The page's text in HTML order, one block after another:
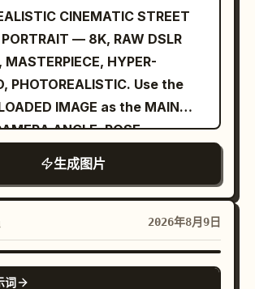
and a small black
Make the center inset look
generated square image,
and right sides look like
extensions and a variation of
character and style. Use
of field, soft evening light,
on the right contrasting
gray shadows on the left,
range, cinematic color
reflections on wet
and asphalt. No text, no
the other arm rests
at her side. Her posture is
elegant, with a slight three-
toward the camera. The
should feel like a candid
photograph rather than a
studio image. She is
elegant one-piece swimsuit
shoulder straps and clean,
tailoring. The fabric should
matte texture with
and natural folds. Keep
CINEMATIC STREET
PORTRAIT — 8K, RAW DSLR
MASTERPIECE, HYPER-
PHOTOREALISTIC. Use the
IMAGE as the MAIN
ANGLE, POSE,
BACKGROUND, AND
REFERENCE. Use the
IMAGE as the
FACIAL IDENTITY
A young Asian woman
on a wide asphalt road
生成图片
2026年8月9日
GPT IMAGE 2
词